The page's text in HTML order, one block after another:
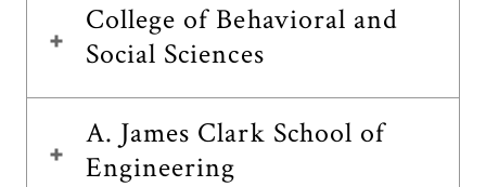
College of Behavioral and
Social Sciences
A. James Clark School of
Engineering